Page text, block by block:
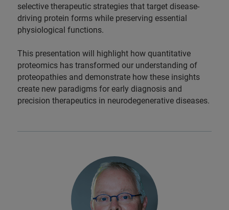
selective therapeutic strategies that target disease-
driving protein forms while preserving essential
physiological functions.
This presentation will highlight how quantitative
proteomics has transformed our understanding of
proteopathies and demonstrate how these insights
create new paradigms for early diagnosis and
precision therapeutics in neurodegenerative diseases.